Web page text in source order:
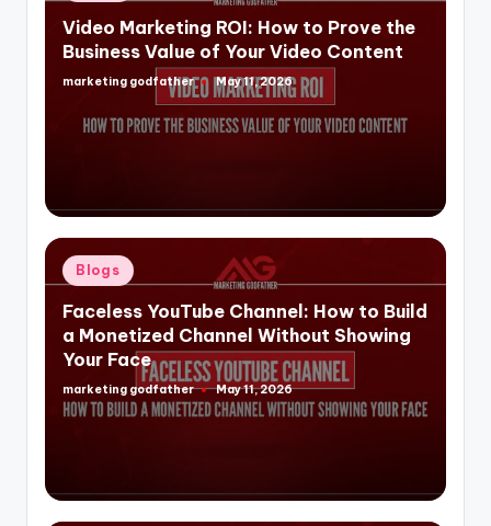
in
Video Marketing ROI: How to Prove the
Business Value of Your Video Content
Posted
marketing godfather May 11, 2026
Posted
in
Blogs
Faceless YouTube Channel: How to Build
a Monetized Channel Without Showing
Your Face
Posted
by
marketing godfather May 11, 2026